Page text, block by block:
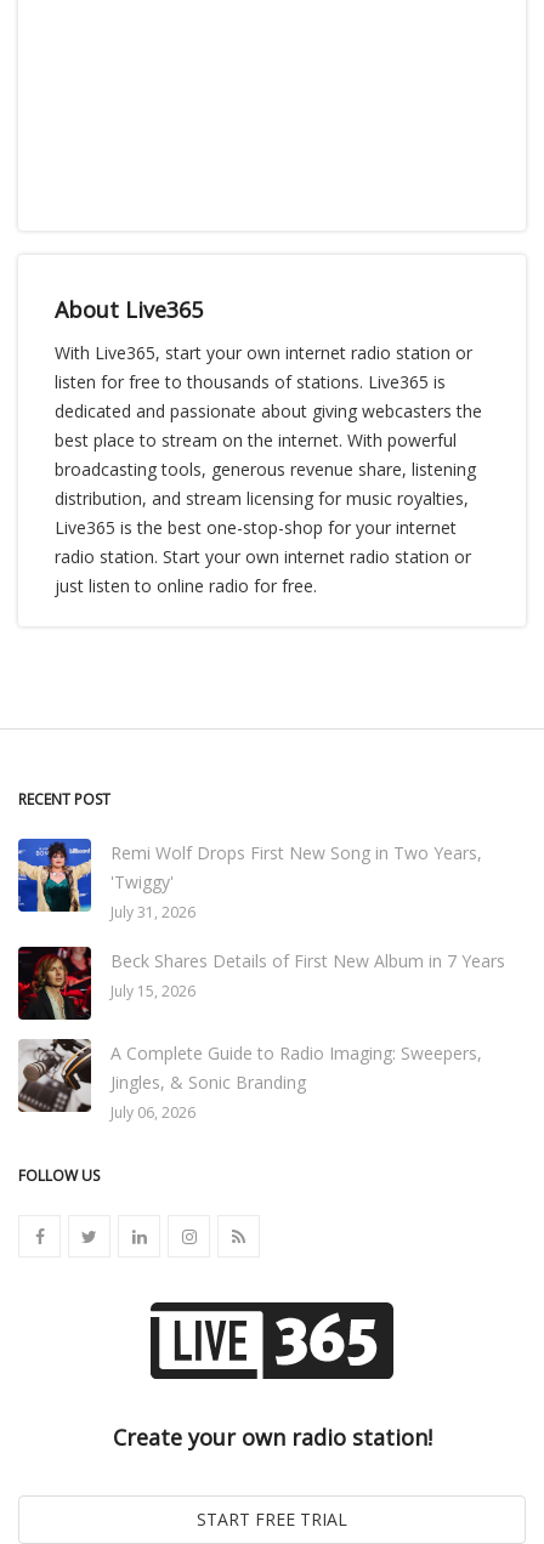
About Live365
With Live365, start your own internet radio station or
listen for free to thousands of stations. Live365 is
dedicated and passionate about giving webcasters the
best place to stream on the internet. With powerful
broadcasting tools, generous revenue share, listening
distribution, and stream licensing for music royalties,
Live365 is the best one-stop-shop for your internet
radio station. Start your own internet radio station or
just listen to online radio for free.
RECENT POST
Remi Wolf Drops First New Song in Two Years,
'Twiggy'
July 31, 2026
Beck Shares Details of First New Album in 7 Years
July 15, 2026
A Complete Guide to Radio Imaging: Sweepers,
Jingles, & Sonic Branding
July 06, 2026
FOLLOW US
Create your own radio station!